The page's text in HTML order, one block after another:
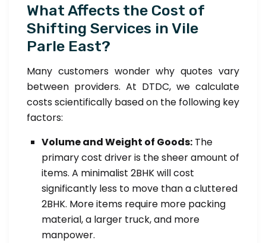
What Affects the Cost of
Shifting Services in Vile
Parle East?
Many customers wonder why quotes vary
between providers. At DTDC, we calculate
costs scientifically based on the following key
factors:
Volume and Weight of Goods: The
primary cost driver is the sheer amount of
items. A minimalist 2BHK will cost
significantly less to move than a cluttered
2BHK. More items require more packing
material, a larger truck, and more
manpower.